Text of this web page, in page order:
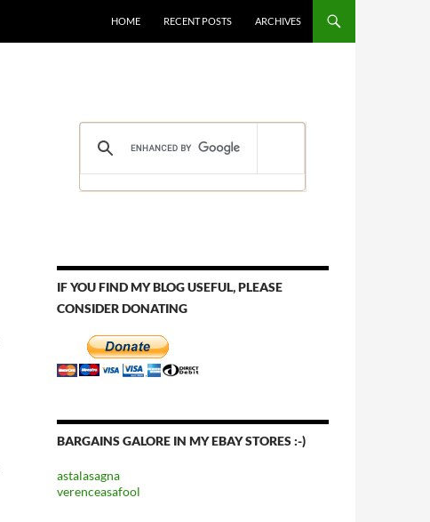
HOME RECENT POSTS ARCHIVES
IF YOU FIND MY BLOG USEFUL, PLEASE
CONSIDER DONATING
BARGAINS GALORE IN MY EBAY STORES :-)
astalasagna
verenceasafool